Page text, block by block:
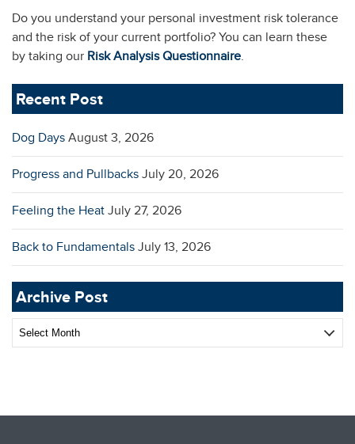
Do you understand your personal investment risk tolerance
and the risk of your current portfolio? You can learn these
by taking our Risk Analysis Questionnaire.
Recent Post
Dog Days August 3, 2026
Progress and Pullbacks July 20, 2026
Feeling the Heat July 27, 2026
Back to Fundamentals July 13, 2026
Archive Post
Archive
Post